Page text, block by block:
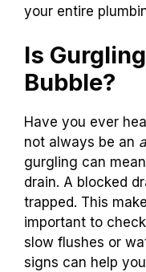
your entire
Is
Bubble?
Have you ever
not always be an
gurgling can
drain. A blocked
trapped. This
important to
slow flushes or
signs can help